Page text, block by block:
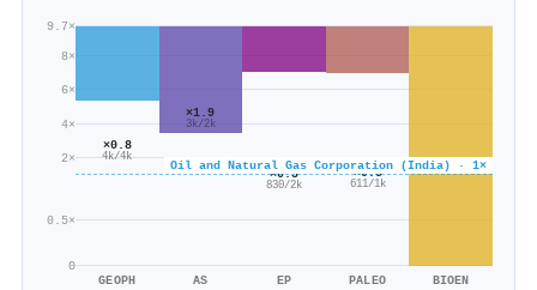
0
0.5×
2×
4×
6×
8×
9.7×
Oil and Natural Gas Corporation (India) · 1×
×0.8
4k/4k
GEOPH
×1.9
3k/2k
AS
×0.5
830/2k
EP
×0.5
611/1k
PALEO BIOEN